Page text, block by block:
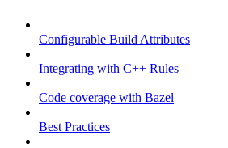
Configurable Build Attributes
Integrating with C++ Rules
Code coverage with Bazel
Best Practices